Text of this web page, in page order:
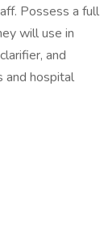
Possess a full
will use in
and
and hospital